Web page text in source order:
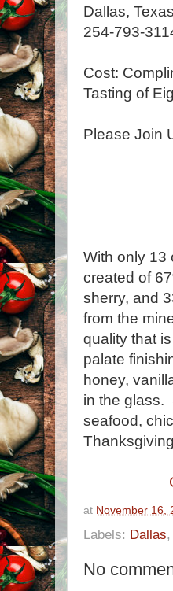
Dallas,
254-793-
Cost:
Tasting of
Please Join
With only 13
created of
sherry, and
from the
quality that
palate
honey,
in the glass.
seafood,
at November 16,
Labels: Dallas,
No